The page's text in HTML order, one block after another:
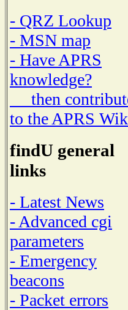
- QRZ Lookup
- MSN map
- Have APRS
knowledge?
then
to the APRS
findU general
links
- Latest News
- Advanced cgi
parameters
- Emergency
beacons
- Packet errors